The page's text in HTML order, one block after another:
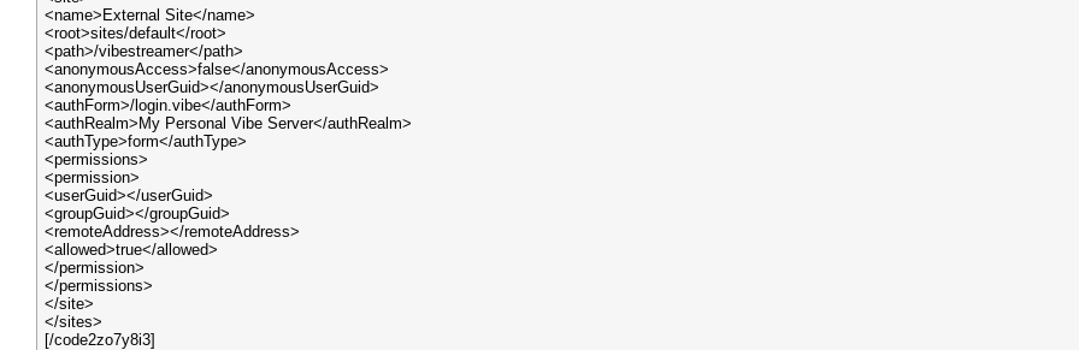
<name>External Site</name>
<root>sites/default</root>
<path>/vibestreamer</path>
<anonymousAccess>false</anonymousAccess>
<anonymousUserGuid></anonymousUserGuid>
<authForm>/login.vibe</authForm>
<authRealm>My Personal Vibe Server</authRealm>
<authType>form</authType>
<permissions>
<permission>
<userGuid></userGuid>
<groupGuid></groupGuid>
<remoteAddress></remoteAddress>
<allowed>true</allowed>
</permission>
</permissions>
</site>
</sites>
[/code2zo7y8i3]